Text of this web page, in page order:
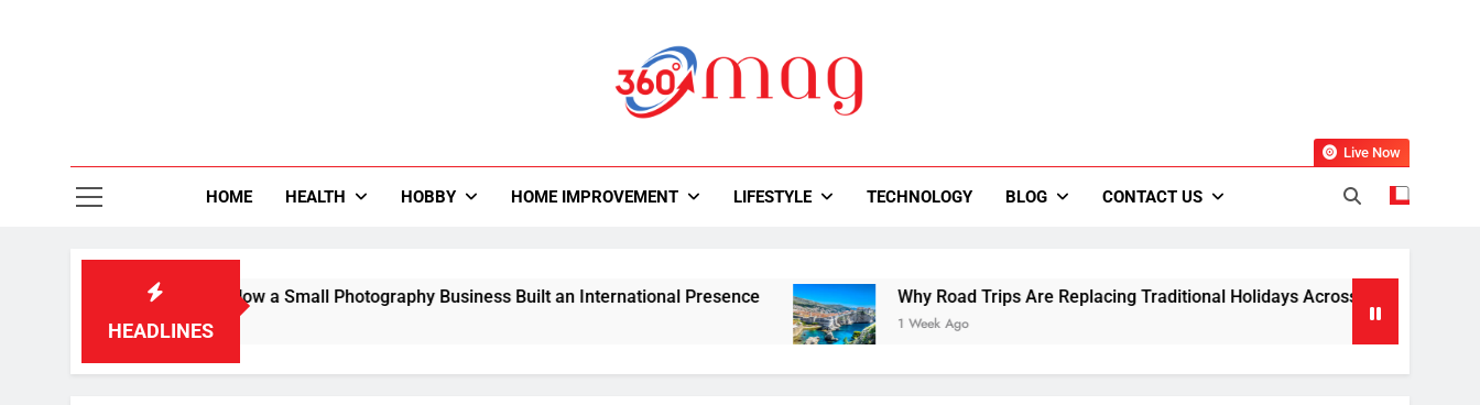
360Mag
HOME HEALTH HOBBY HOME IMPROVEMENT LIFESTYLE TECHNOLOGY BLOG CONTACT US
Live Now
HEADLINES
Result: How a Small Photography Business Built an International Presence Why Road Trips Are Replacing Traditional Holidays Across Europe
1 Week Ago